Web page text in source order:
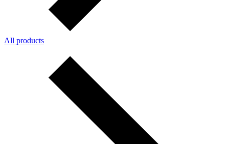
All products